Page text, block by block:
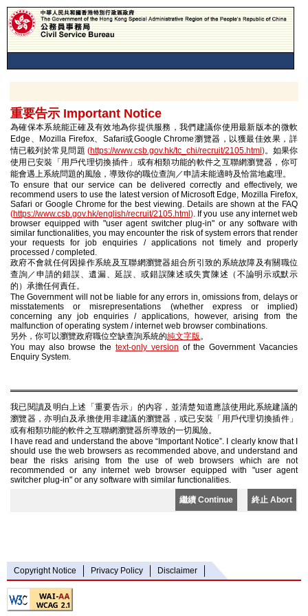
重要告示 Important Notice
為確保本系統能正確及有效地為你提供服務，我們建議你使用最新版本的微軟
Edge、Mozilla Firefox、Safari或Google Chrome瀏覽器，以獲最佳效果，詳
情已載列於常見問題 (https://www.csb.gov.hk/tc_chi/recruit/2105.html )。如果你
使用已安裝「用戶代理切換插件」或有相類功能的軟件之互聯網瀏覽器，你可
能會遇上系統問題的風險，導致你的職位查詢／申請未能適時及恰當地處理。
To ensure that our service can be delivered correctly and effectively, we
recommend users to use the latest version of Microsoft Edge, Mozilla Firefox,
Safari or Google Chrome for the best viewing. Details are shown at the FAQ
(https://www.csb.gov.hk/english/recruit/2105.html ). If you use any internet web
browser equipped with "user agent switcher plug-in" or any software with
similar functionalities, you may encounter the risk of system errors that render
your requests for job enquiries / applications not timely and properly
processed / completed.
政府不會就任何因操作系統及互聯網瀏覽器組合所引致的系統故障及有關職位
查詢／申請的錯誤、遺漏、延誤、或錯誤陳述或失實陳述（不論明示或默示
的）承擔任何責任。
The Government will not be liable for any errors in, omissions from, delays or
misstatements or misrepresentations (whether express or implied)
concerning any job enquiries / applications, however, arising from the
malfunction of operating system / internet web browser combinations.
另外，你可以瀏覽政府職位空缺查詢系統的純文字版。
You may also browse the text-only version of the Government Vacancies
Enquiry System.
我已閱讀及明白上述「重要告示」的內容，並清楚知道應該使用此系統建議的
瀏覽器，亦明白及承擔使用非建議的瀏覽器，或已安裝「用戶代理切換插件」
或有相類功能的軟件之互聯網瀏覽器所導致的一切風險。
I have read and understand the above “Important Notice”. I clearly know that I
should use the web browsers as recommended above, and understand and
bear the risks arising from the use of web browsers which are not
recommended or any internet web browser equipped with "user agent
switcher plug-in" or any software with similar functionalities.
繼續 Continue 終止 Abort
Copyright Notice Privacy Policy Disclaimer